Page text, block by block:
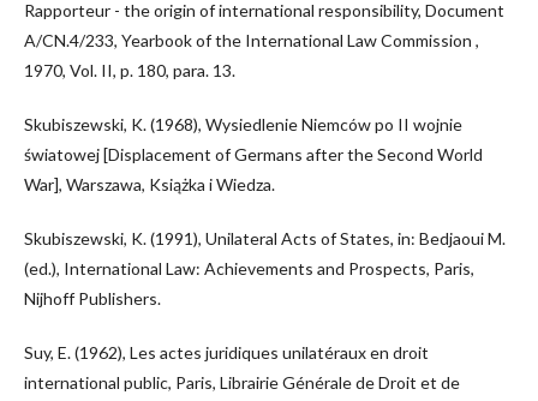
Rapporteur - the origin of international responsibility, Document
A/CN.4/233, Yearbook of the International Law Commission ,
1970, Vol. II, p. 180, para. 13.
Skubiszewski, K. (1968), Wysiedlenie Niemców po II wojnie
światowej [Displacement of Germans after the Second World
War], Warszawa, Książka i Wiedza.
Skubiszewski, K. (1991), Unilateral Acts of States, in: Bedjaoui M.
(ed.), International Law: Achievements and Prospects, Paris,
Nijhoff Publishers.
Suy, E. (1962), Les actes juridiques unilatéraux en droit
international public, Paris, Librairie Générale de Droit et de